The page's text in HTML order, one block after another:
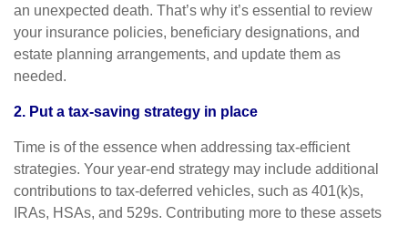
an unexpected death. That’s why it’s essential to review
your insurance policies, beneficiary designations, and
estate planning arrangements, and update them as
needed.
2. Put a tax-saving strategy in place
Time is of the essence when addressing tax-efficient
strategies. Your year-end strategy may include additional
contributions to tax-deferred vehicles, such as 401(k)s,
IRAs, HSAs, and 529s. Contributing more to these assets